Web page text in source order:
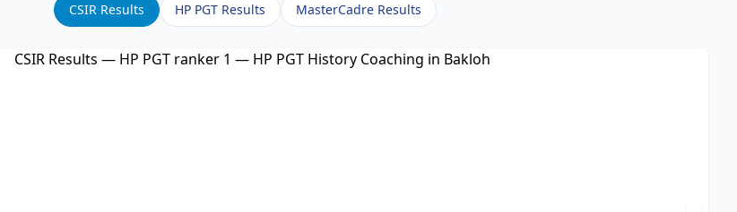
CSIR Results HP PGT Results MasterCadre Results